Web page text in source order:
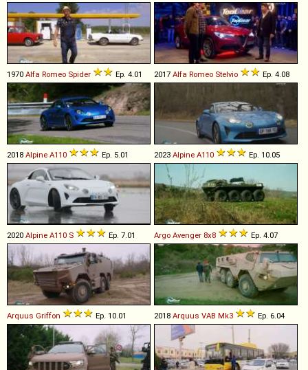
1970 Alfa Romeo Spider Ep. 4.01 2017 Alfa Romeo Stelvio Ep. 4.08
2018 Alpine A110 Ep. 5.01 2023 Alpine A110 Ep. 10.05
2020 Alpine A110 S Ep. 7.01 Argo Avenger 8x8 Ep. 4.07
Arquus Griffon Ep. 10.01 2018 Arquus VAB Mk3 Ep. 6.04